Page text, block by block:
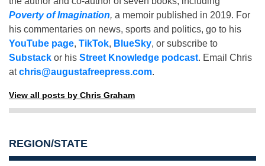
Poverty of Imagination, a memoir published in 2019. For
his commentaries on news, sports and politics, go to his
YouTube page, TikTok, BlueSky, or subscribe to
Substack or his Street Knowledge podcast. Email Chris
atchris@augustafreepress.com.
View all posts by Chris Graham
REGION/STATE